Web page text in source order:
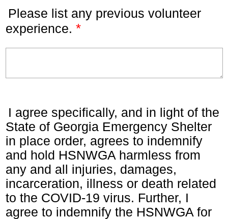
Please list any previous volunteer
experience. *
I agree specifically, and in light of the
State of Georgia Emergency Shelter
in place order, agrees to indemnify
and hold HSNWGA harmless from
any and all injuries, damages,
incarceration, illness or death related
to the COVID-19 virus. Further, I
agree to indemnify the HSNWGA for